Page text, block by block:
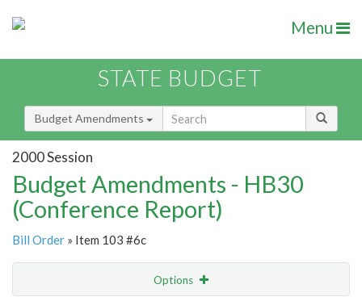
Menu
STATE BUDGET
Budget Amendments
2000 Session
Budget Amendments - HB30
(Conference Report)
Bill Order » Item 103 #6c
Options